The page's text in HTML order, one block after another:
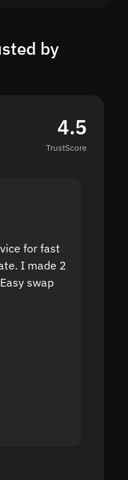
by
4.5
TrustScore
for fast
I made 2
swap